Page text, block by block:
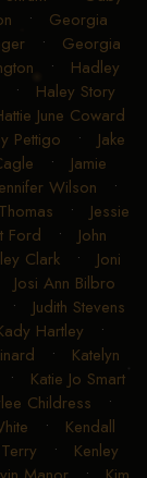
• Georgia
• Georgia
• Hadley
• Haley Story
June Coward
Pettigo • Jake
• Jamie
Wilson •
• Jessie
Ford • John
Clark• Joni
Josi Ann Bilbro
• Judith Stevens
Hartley •
• Katelyn
• Katie Jo Smart
Childress •
• Kendall
• Kenley